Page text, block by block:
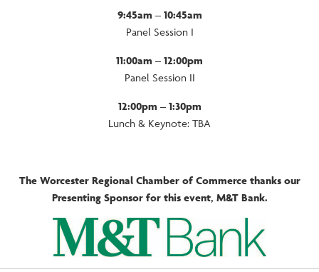
9:45am – 10:45am
Panel Session I
11:00am – 12:00pm
Panel Session II
12:00pm – 1:30pm
Lunch & Keynote: TBA
The Worcester Regional Chamber of Commerce thanks our
Presenting Sponsor for this event, M&T Bank.